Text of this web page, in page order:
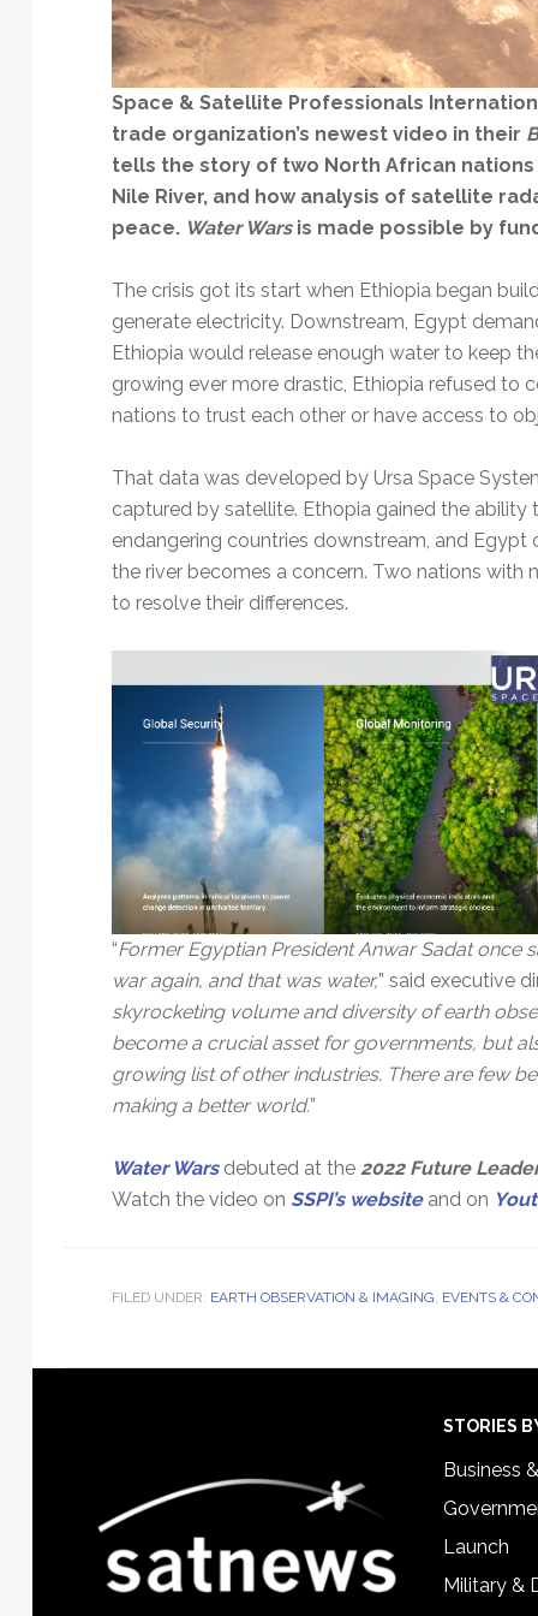
Space & Satellite Professionals
trade organization’s newest video in their
tells the story of two North African
Nile River, and how analysis of satellite
peace. Water Warsis made possible by
The crisis got its start when Ethiopia began
generate electricity. Downstream, Egypt
Ethiopia would release enough water to keep
growing ever more drastic, Ethiopia refused to
nations to trust each other or have access to
That data was developed by Ursa Space
captured by satellite. Ethopia gained the
endangering countries downstream, and
the river becomes a concern. Two nations
to resolve their differences.
“Former Egyptian President Anwar Sadat once
war again, and that was water,” said executive
skyrocketing volume and diversity of earth
become a crucial asset for governments, but
growing list of other industries. There are few
making a better world.”
Water Wars debuted at the 2022 Future
Watch the video on SSPI’s websiteand on
FILED UNDER: EARTH OBSERVATION & IMAGING, EVENTS &
STORIES
Business
Launch
Military &